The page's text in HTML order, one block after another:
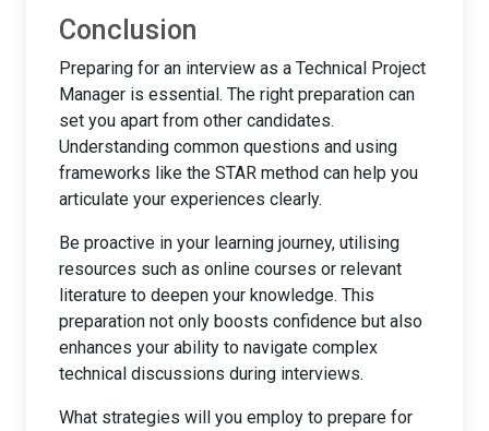
Conclusion
Preparing for an interview as a Technical Project
Manager is essential. The right preparation can
set you apart from other candidates.
Understanding common questions and using
frameworks like the STAR method can help you
articulate your experiences clearly.
Be proactive in your learning journey, utilising
resources such as online courses or relevant
literature to deepen your knowledge. This
preparation not only boosts confidence but also
enhances your ability to navigate complex
technical discussions during interviews.
What strategies will you employ to prepare for